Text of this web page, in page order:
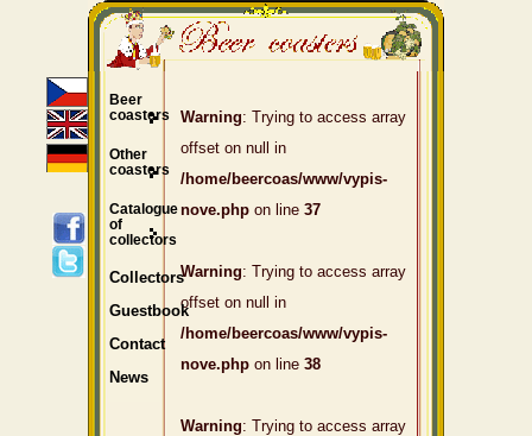
Warning: Trying to access array
offset on null in
/home/beercoas/www/vypis-
nove.php on line 37
Warning: Trying to access array
offset on null in
/home/beercoas/www/vypis-
nove.php on line 38
Warning: Trying to access array
Beer
coasters
Other
coasters
Catalogue
of
collectors
Collectors
Guestbook
Contact
News